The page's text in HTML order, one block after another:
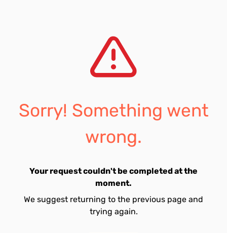
Sorry! Something went
wrong.
Your request couldn't be completed at the
moment.
We suggest returning to the previous page and
trying again.